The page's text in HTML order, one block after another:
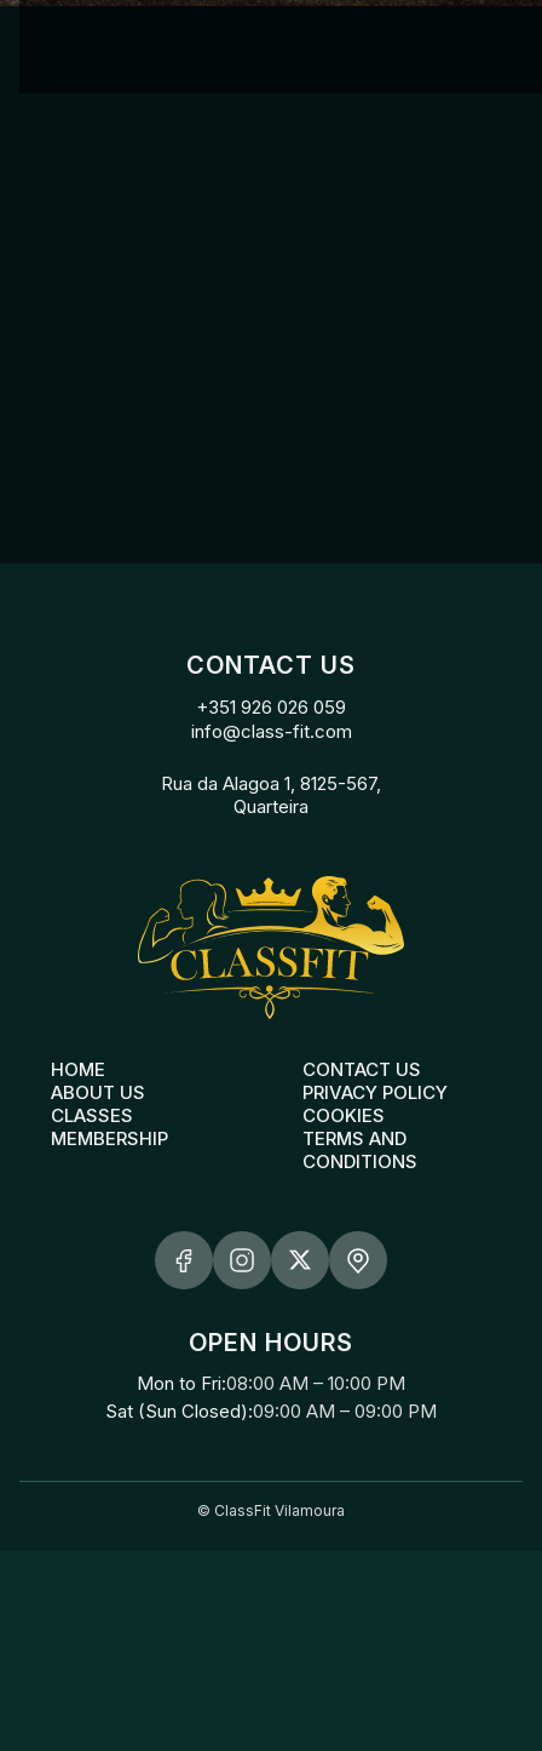
CONTACT US
+351 926 026 059
info@class-fit.com
Rua da Alagoa 1, 8125-567,
Quarteira
HOME
ABOUT US
CLASSES
MEMBERSHIP
CONTACT US
PRIVACY POLICY
COOKIES
TERMS AND
CONDITIONS
OPEN HOURS
Mon to Fri:08:00 AM – 10:00 PM
Sat (Sun Closed):09:00 AM – 09:00 PM
© ClassFit Vilamoura